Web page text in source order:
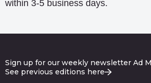
within 3-5 business days.
Sign up for our weekly newsletter Ad
See previous editions here